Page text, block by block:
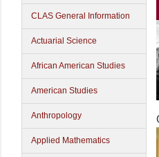
CLAS General Information
Actuarial Science
African American Studies
American Studies
Anthropology
Applied Mathematics